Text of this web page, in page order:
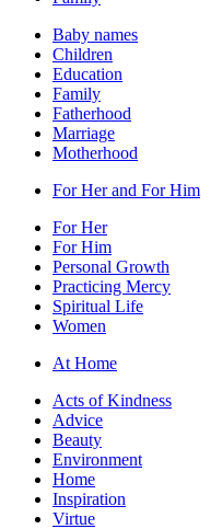
Baby names
Children
Education
Family
Fatherhood
Marriage
Motherhood
For Her and For Him
For Her
For Him
Personal Growth
Practicing Mercy
Spiritual Life
Women
At Home
Acts of Kindness
Advice
Beauty
Environment
Home
Inspiration
Virtue